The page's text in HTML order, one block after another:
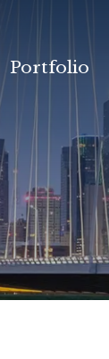
Portfolio